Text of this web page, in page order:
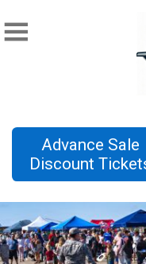
Advance Sale
Discount